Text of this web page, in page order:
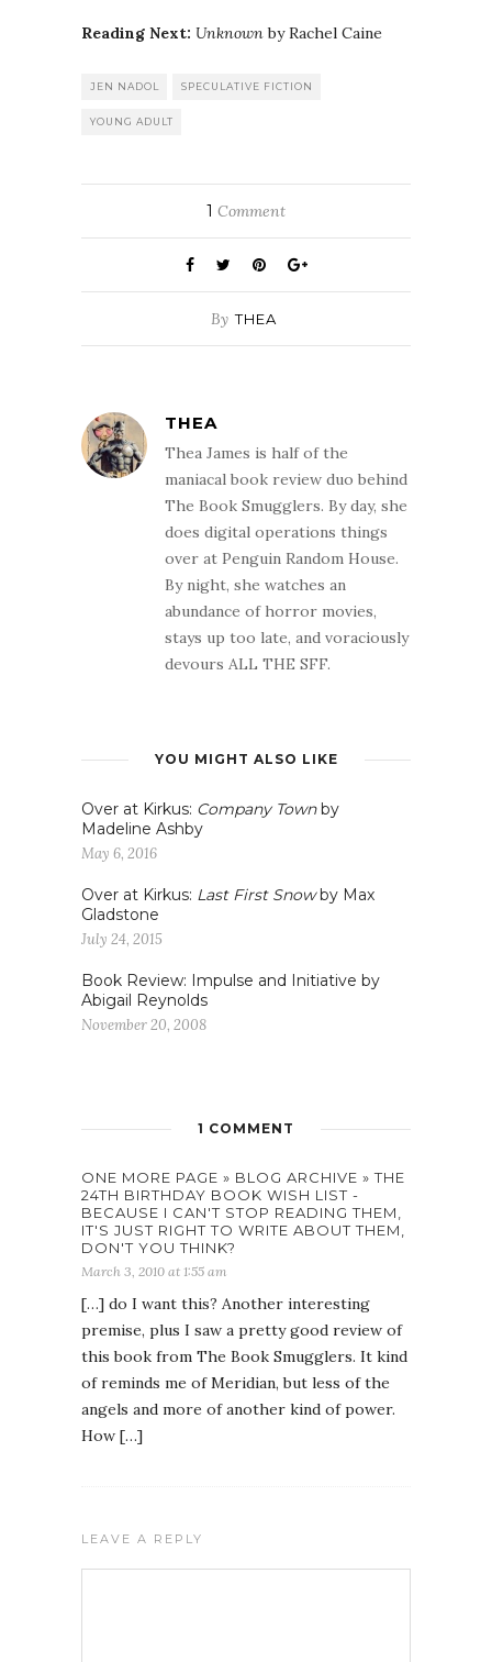
Reading Next: Unknownby Rachel Caine
JEN NADOL SPECULATIVE FICTION
YOUNG ADULT
1 Comment
By THEA
THEA
Thea James is half of the
maniacal book review duo behind
The Book Smugglers. By day, she
does digital operations things
over at Penguin Random House.
By night, she watches an
abundance of horror movies,
stays up too late, and voraciously
devours ALL THE SFF.
YOU MIGHT ALSO LIKE
Over at Kirkus: Company Townby
Madeline Ashby
May 6, 2016
Over at Kirkus: Last First Snowby Max
Gladstone
July 24, 2015
Book Review: Impulse and Initiative by
Abigail Reynolds
November 20, 2008
1 COMMENT
ONE MORE PAGE » BLOG ARCHIVE » THE
24TH BIRTHDAY BOOK WISH LIST -
BECAUSE I CAN'T STOP READING THEM,
IT'S JUST RIGHT TO WRITE ABOUT THEM,
DON'T YOU THINK?
March 3, 2010 at 1:55 am
[…] do I want this? Another interesting
premise, plus I saw a pretty good review of
this book from The Book Smugglers. It kind
of reminds me of Meridian, but less of the
angels and more of another kind of power.
How […]
LEAVE A REPLY